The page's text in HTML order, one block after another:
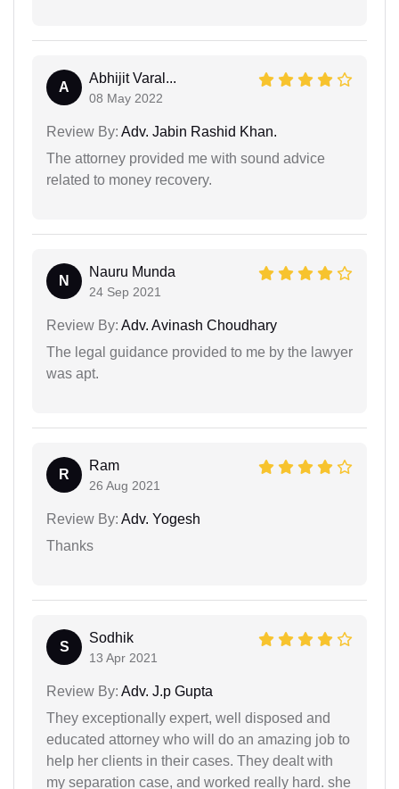
A
Abhijit Varal...
08 May 2022
Review By: Adv. Jabin Rashid Khan.
The attorney provided me with sound advice
related to money recovery.
N
Nauru Munda
24 Sep 2021
Review By: Adv. Avinash Choudhary
The legal guidance provided to me by the lawyer
was apt.
R
Ram
26 Aug 2021
Review By: Adv. Yogesh
Thanks
S
Sodhik
13 Apr 2021
Review By: Adv. J.p Gupta
They exceptionally expert, well disposed and
educated attorney who will do an amazing job to
help her clients in their cases. They dealt with
my separation case, and worked really hard. she